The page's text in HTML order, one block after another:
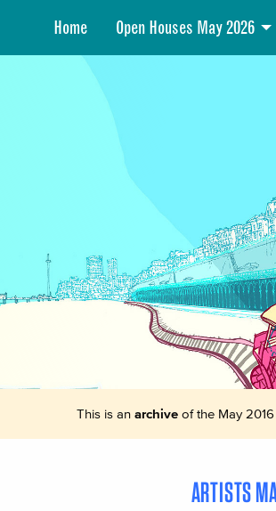
Home Open Houses May 2026
This is an archiveof the May
ARTISTS